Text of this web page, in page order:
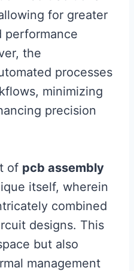
for greater
performance
the
processes
minimizing
precision
of pcb assembly
itself, wherein
combined
designs. This
but also
management